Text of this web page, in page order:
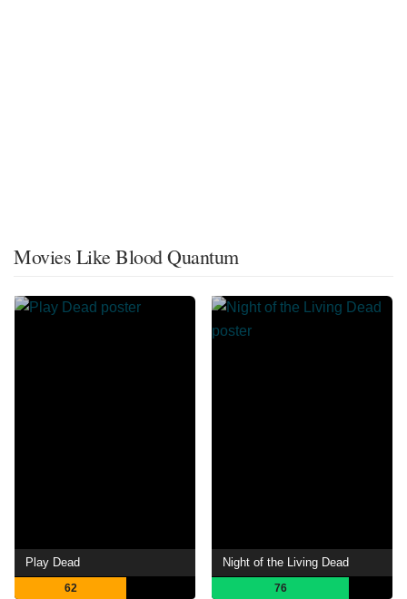
Movies Like Blood Quantum
Play Dead
62
Night of the Living Dead
76